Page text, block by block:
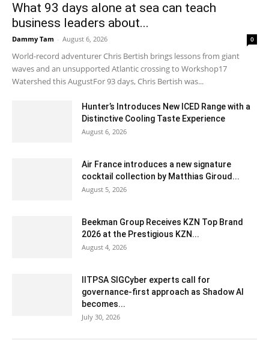
What 93 days alone at sea can teach
business leaders about...
Dammy Tam - August 6, 2026 0
World-record adventurer Chris Bertish brings lessons from giant
waves and an unsupported Atlantic crossing to Workshop17
Watershed this AugustFor 93 days, Chris Bertish was...
Hunter’s Introduces New ICED Range with a
Distinctive Cooling Taste Experience
August 6, 2026
Air France introduces a new signature
cocktail collection by Matthias Giroud...
August 5, 2026
Beekman Group Receives KZN Top Brand
2026 at the Prestigious KZN...
August 4, 2026
IITPSA SIGCyber experts call for
governance-first approach as Shadow AI
becomes...
July 30, 2026